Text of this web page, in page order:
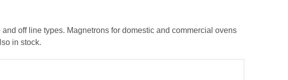
off line types. Magnetrons for domestic and commercial ovens
in stock.